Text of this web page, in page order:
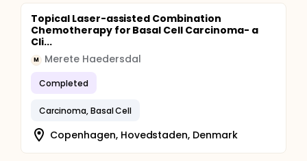
Topical Laser-assisted Combination
Chemotherapy for Basal Cell Carcinoma- a
Cli...
M Merete Haedersdal
Completed
Carcinoma, Basal Cell
Copenhagen, Hovedstaden, Denmark